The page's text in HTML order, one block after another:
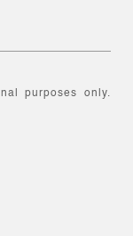
purposes only.